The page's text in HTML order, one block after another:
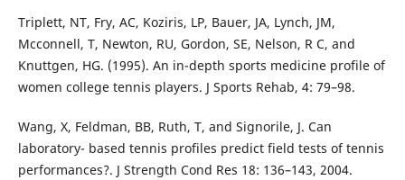
Triplett, NT, Fry, AC, Koziris, LP, Bauer, JA, Lynch, JM,
Mcconnell, T, Newton, RU, Gordon, SE, Nelson, R C, and
Knuttgen, HG. (1995). An in-depth sports medicine profile of
women college tennis players. J Sports Rehab, 4: 79–98.
Wang, X, Feldman, BB, Ruth, T, and Signorile, J. Can
laboratory- based tennis profiles predict field tests of tennis
performances?. J Strength Cond Res 18: 136–143, 2004.